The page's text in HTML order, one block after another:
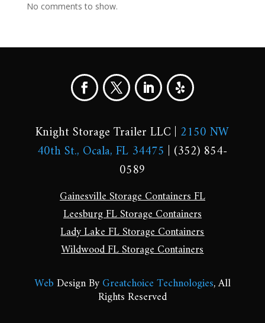
No comments to show.
Knight Storage Trailer LLC | 2150 NW
40th St., Ocala, FL 34475 | (352) 854-
0589
Gainesville Storage Containers FL
Leesburg FL Storage Containers
Lady Lake FL Storage Containers
Wildwood FL Storage Containers
WebDesign ByGreatchoice Technologies, All
Rights Reserved